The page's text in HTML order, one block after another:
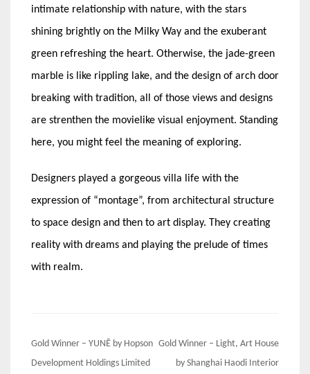
intimate relationship with nature, with the stars
shining brightly on the Milky Way and the exuberant
green refreshing the heart. Otherwise, the jade-green
marble is like rippling lake, and the design of arch door
breaking with tradition, all of those views and designs
are strenthen the movielike visual enjoyment. Standing
here, you might feel the meaning of exploring.
Designers played a gorgeous villa life with the
expression of “montage”, from architectural structure
to space design and then to art display. They creating
reality with dreams and playing the prelude of times
with realm.
Post
navigation
Gold Winner – YUNĒ by Hopson
Development Holdings Limited
Gold Winner – Light, Art House
by Shanghai Haodi Interior